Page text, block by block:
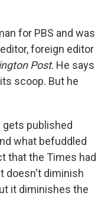
for PBS and was
foreign editor
Post. He says
scoop. But he
published
what befuddled
that the Times had
doesn't diminish
it diminishes the